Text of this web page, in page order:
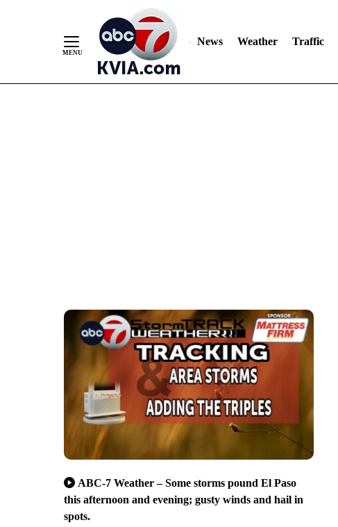
News Weather Traffic
ABC-7 Weather – Some storms pound El Paso
this afternoon and evening; gusty winds and hail in
spots.